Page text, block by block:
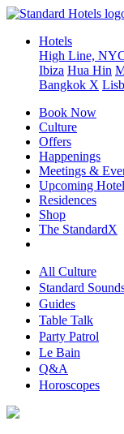
Hotels
High Line,
Ibiza Hua Hin
Bangkok X
Book Now
Culture
Offers
Happenings
Meetings &
Upcoming
Residences
Shop
The StandardX
All Culture
Standard
Guides
Table Talk
Party Patrol
Le Bain
Q&A
Horoscopes